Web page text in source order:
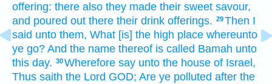
offering: there also they made their sweet savour,
and poured out there their drink offerings. 29Then I
said unto them, What [is] the high place whereunto
ye go? And the name thereof is called Bamah unto
this day. 30Wherefore say unto the house of Israel,
Thus saith the Lord GOD; Are ye polluted after the